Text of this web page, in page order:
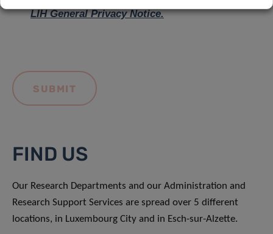
LIH General Privacy Notice.
FIND US
Our Research Departments and our Administration and
Research Support Services are spread over 5 different
locations, in Luxembourg City and in Esch-sur-Alzette.